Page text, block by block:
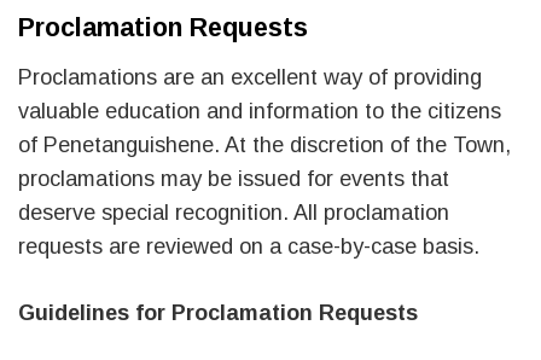
Proclamation Requests
Proclamations are an excellent way of providing
valuable education and information to the citizens
of Penetanguishene. At the discretion of the Town,
proclamations may be issued for events that
deserve special recognition. All proclamation
requests are reviewed on a case-by-case basis.
Guidelines for Proclamation Requests